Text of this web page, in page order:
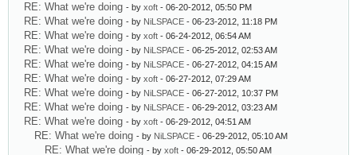
RE: What we're doing - by xoft - 06-20-2012, 05:50 PM
RE: What we're doing - by NiLSPACE - 06-23-2012, 11:18 PM
RE: What we're doing - by xoft - 06-24-2012, 06:54 AM
RE: What we're doing - by NiLSPACE - 06-25-2012, 02:53 AM
RE: What we're doing - by NiLSPACE - 06-27-2012, 04:15 AM
RE: What we're doing - by xoft - 06-27-2012, 07:29 AM
RE: What we're doing - by NiLSPACE - 06-27-2012, 10:37 PM
RE: What we're doing - by NiLSPACE - 06-29-2012, 03:23 AM
RE: What we're doing - by xoft - 06-29-2012, 04:51 AM
RE: What we're doing - by NiLSPACE - 06-29-2012, 05:10 AM
RE: What we're doing - by xoft - 06-29-2012, 05:50 AM